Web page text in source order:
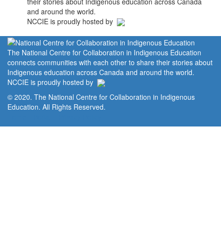
and around the world.
NCCIE is proudly hosted by
The National Centre for Collaboration in Indigenous Education
connects communities with each other to share their stories about
Indigenous education across Canada and around the world.
NCCIE is proudly hosted by
© 2020. The National Centre for Collaboration in Indigenous
Education. All Rights Reserved.